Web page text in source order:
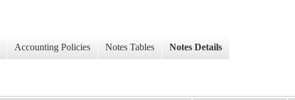
Accounting Policies Notes Tables Notes Details